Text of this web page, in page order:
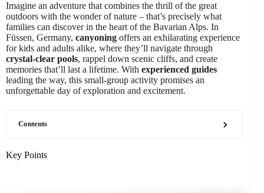
Imagine an adventure that combines the thrill of the great
outdoors with the wonder of nature – that’s precisely what
families can discover in the heart of the Bavarian Alps. In
Füssen, Germany, canyoning offers an exhilarating experience
for kids and adults alike, where they’ll navigate through
crystal-clear pools, rappel down scenic cliffs, and create
memories that’ll last a lifetime. With experienced guides
leading the way, this small-group activity promises an
unforgettable day of exploration and excitement.
Contents
Key Points